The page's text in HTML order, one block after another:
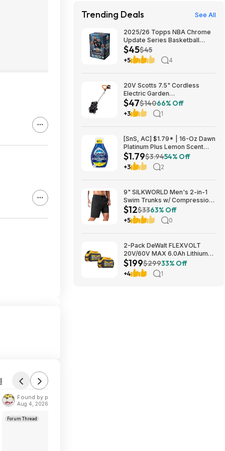
Found by phoinix
Aug 4, 2026 2:55 PM
Forum Thread
Trending Deals See All
2025/26 Topps NBA Chrome
Update Series Basketball
Trading Card Value Box
$44.99
$45$45
+5 4
20V Scotts 7.5" Cordless
Electric Garden
Tiller/Cultivator $39.56 + Free
Shipping $46.54
$47$14066% Off
+3 1
[SnS, AC] $1.79* | 16-Oz Dawn
Platinum Plus Lemon Scent
Dish Spray Refill at Amazon
$1.79$3.9454% Off
+3 2
9" SILKWORLD Men's 2-in-1
Swim Trunks w/ Compression
Liner (Various) $11.99 + Free
Shipping w/ Prime or on $35+
$12$3363% Off
+5 0
2-Pack DeWalt FLEXVOLT
20V/60V MAX 6.0Ah Lithium-
Ion Battery $199 + Free
Shipping
$199$29933% Off
+4 1